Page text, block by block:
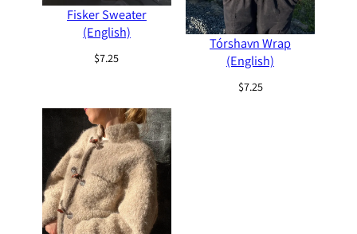
Fisker Sweater
(English)
$7.25
Tórshavn Wrap
(English)
$7.25